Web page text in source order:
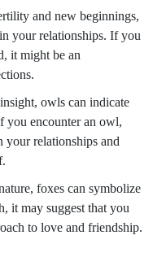
and new beginnings,
your relationships. If you
it might be an
owls can indicate
you encounter an owl,
your relationships and
foxes can symbolize
it may suggest that you
to love and friendship.